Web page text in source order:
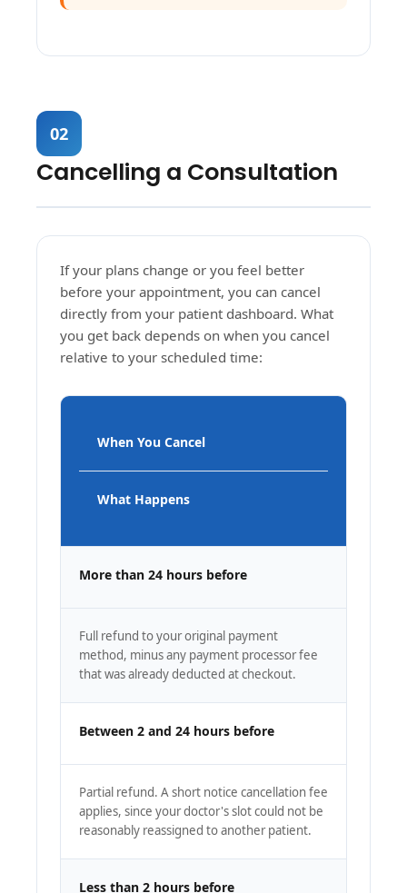
02
Cancelling a Consultation
If your plans change or you feel better
before your appointment, you can cancel
directly from your patient dashboard. What
you get back depends on when you cancel
relative to your scheduled time:
When You Cancel
What Happens
More than 24 hours before
Full refund to your original payment
method, minus any payment processor fee
that was already deducted at checkout.
Between 2 and 24 hours before
Partial refund. A short notice cancellation fee
applies, since your doctor's slot could not be
reasonably reassigned to another patient.
Less than 2 hours before